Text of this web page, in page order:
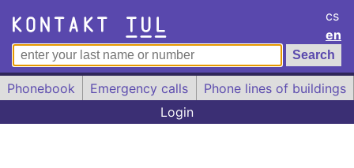
cs
en
Phonebook Emergency calls
Phone lines of buildings
Login